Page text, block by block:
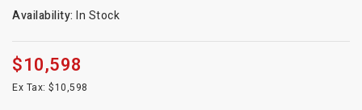
Availability: In Stock
$10,598
Ex Tax: $10,598